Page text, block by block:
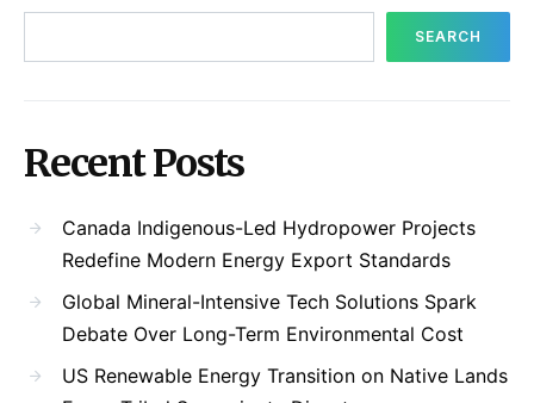
SEARCH
Recent Posts
Canada Indigenous-Led Hydropower Projects
Redefine Modern Energy Export Standards
Global Mineral-Intensive Tech Solutions Spark
Debate Over Long-Term Environmental Cost
US Renewable Energy Transition on Native Lands